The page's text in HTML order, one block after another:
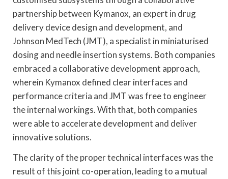
partnership between Kymanox, an expert in drug
delivery device design and development, and
Johnson MedTech (JMT), a specialist in miniaturised
dosing and needle insertion systems. Both companies
embraced a collaborative development approach,
wherein Kymanox defined clear interfaces and
performance criteria and JMT was free to engineer
the internal workings. With that, both companies
were able to accelerate development and deliver
innovative solutions.
The clarity of the proper technical interfaces was the
result of this joint co-operation, leading to a mutual